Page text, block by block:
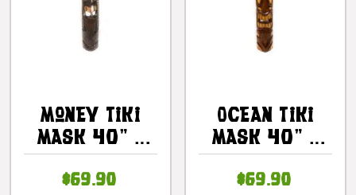
Money Tiki
Mask 40" -
Pohaku Tiki |
$69.90
Ocean Tiki
Mask 40" -
Tiki Hand
$69.90